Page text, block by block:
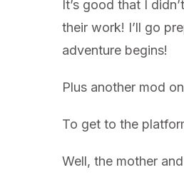
It’s good that I
their work! I’ll go
adventure begins!
Plus another mod
To get to the
Well, the mother